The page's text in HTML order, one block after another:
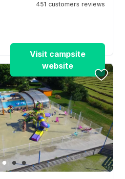
451 customers reviews
Visit campsite
website